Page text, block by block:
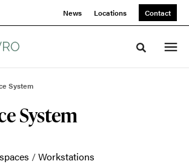
News Locations Contact
Toggle
System
System
/Workstations